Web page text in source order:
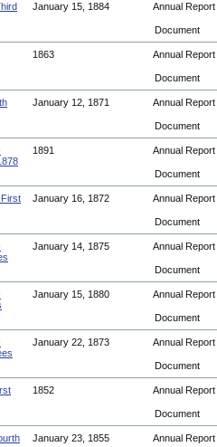
January 15, 1884 Annual Report
Document
1863 Annual Report
Document
January 12, 1871 Annual Report
Document
1891 Annual Report
Document
January 16, 1872 Annual Report
Document
January 14, 1875 Annual Report
Document
January 15, 1880 Annual Report
Document
January 22, 1873 Annual Report
Document
1852 Annual Report
Document
January 23, 1855 Annual Report